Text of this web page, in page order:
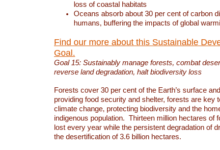
loss of coastal habitats
Oceans absorb about 30 per cent of carbon
humans, buffering the impacts of global
Find our more about this Sustainable
Goal.
Goal 15: Sustainably manage forests, combat
reverse land degradation, halt biodiversity loss
Forests cover 30 per cent of the Earth’s surface
providing food security and shelter, forests are key
climate change, protecting biodiversity and the
indigenous population. Thirteen million hectares of
lost every year while the persistent degradation of
the desertification of 3.6 billion hectares.